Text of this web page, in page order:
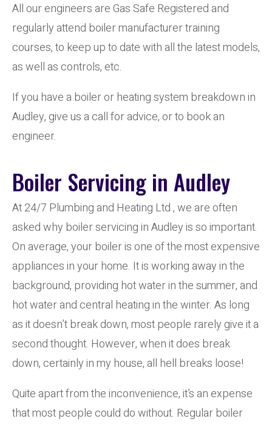
All our engineers are Gas Safe Registered and
regularly attend boiler manufacturer training
courses, to keep up to date with all the latest models,
as well as controls, etc.
If you have a boiler or heating system breakdown in
Audley, give us a call for advice, or to book an
engineer.
Boiler Servicing in Audley
At 24/7 Plumbing and Heating Ltd , we are often
asked why boiler servicing in Audley is so important.
On average, your boiler is one of the most expensive
appliances in your home. It is working away in the
background, providing hot water in the summer, and
hot water and central heating in the winter. As long
as it doesn’t break down, most people rarely give it a
second thought. However, when it does break
down, certainly in my house, all hell breaks loose!
Quite apart from the inconvenience, it’s an expense
that most people could do without. Regular boiler